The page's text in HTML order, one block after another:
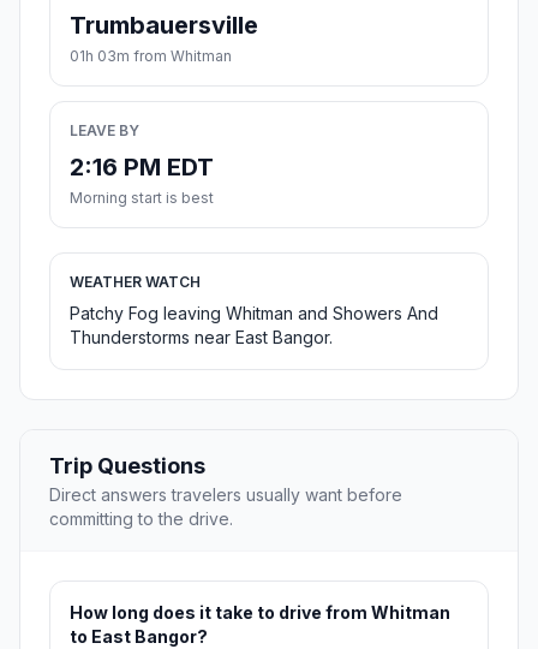
Trumbauersville
01h 03m from Whitman
LEAVE BY
2:16 PM EDT
Morning start is best
WEATHER WATCH
Patchy Fog leaving Whitman and Showers And
Thunderstorms near East Bangor.
Trip Questions
Direct answers travelers usually want before
committing to the drive.
How long does it take to drive from Whitman
to East Bangor?